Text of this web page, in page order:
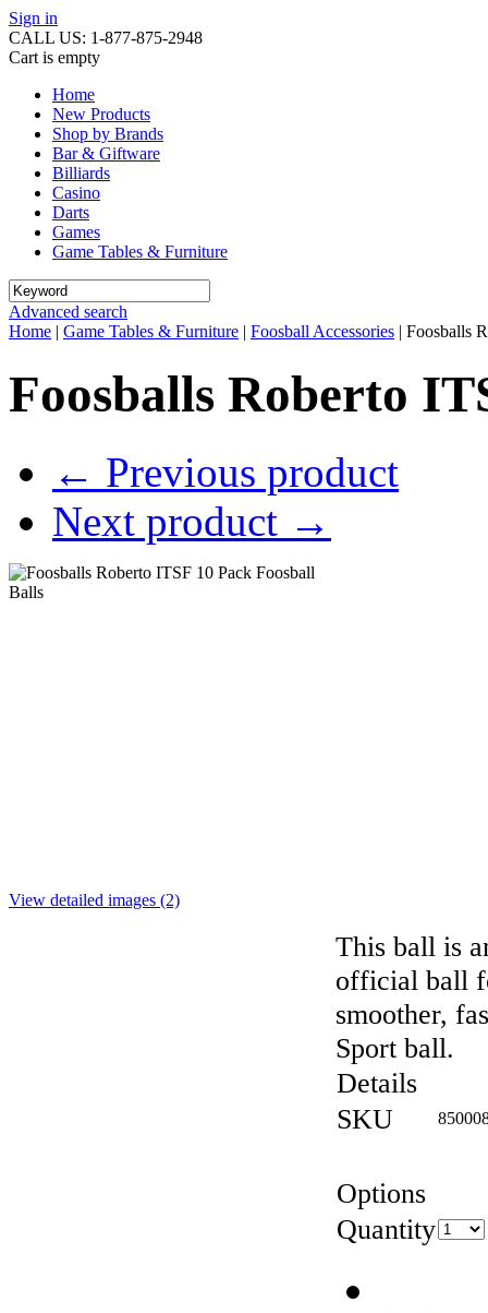
Sign in
CALL US: 1-877-875-2948
Cart is empty
Home
New Products
Shop by Brands
Bar & Giftware
Billiards
Casino
Darts
Games
Game Tables & Furniture
Advanced search
Home | Game Tables & Furniture | Foosball Accessories | Foosballs
Foosballs Roberto
← Previous product
Next product →
View detailed images (2)
This ball is
official ball
smoother,
Sport ball.
Details
SKU
Options
Quantity